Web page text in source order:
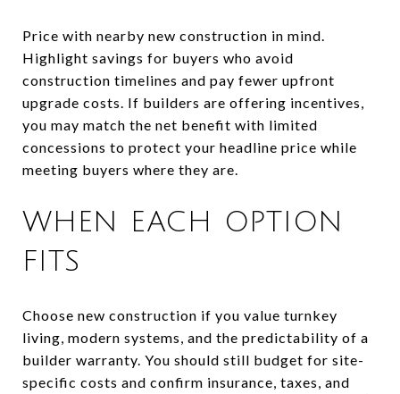
Price with nearby new construction in mind.
Highlight savings for buyers who avoid
construction timelines and pay fewer upfront
upgrade costs. If builders are offering incentives,
you may match the net benefit with limited
concessions to protect your headline price while
meeting buyers where they are.
WHEN EACH OPTION
FITS
Choose new construction if you value turnkey
living, modern systems, and the predictability of a
builder warranty. You should still budget for site-
specific costs and confirm insurance, taxes, and